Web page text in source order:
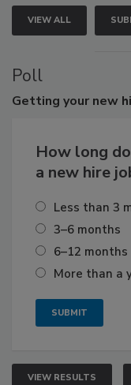
VIEW ALL
Poll
Getting your new
How long
a new hire
Less than 3
3–6 months
6–12 months
More than a
VIEW RESULTS